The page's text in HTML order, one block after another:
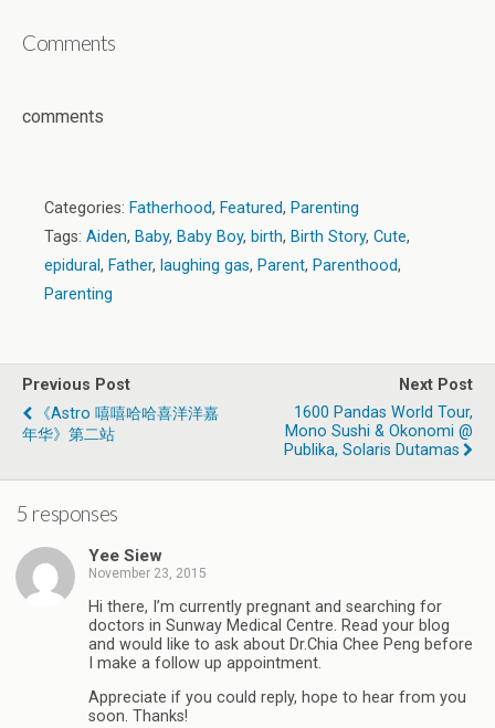
Comments
comments
Categories: Fatherhood, Featured, Parenting
Tags: Aiden, Baby, Baby Boy, birth, Birth Story, Cute,
epidural, Father, laughing gas, Parent, Parenthood,
Parenting
Previous Post
《Astro 嘻嘻哈哈喜洋洋嘉
年华》第二站
Next Post
1600 Pandas World Tour,
Mono Sushi & Okonomi @
Publika, Solaris Dutamas
5 responses
Yee Siew
November 23, 2015
Hi there, I’m currently pregnant and searching for
doctors in Sunway Medical Centre. Read your blog
and would like to ask about Dr.Chia Chee Peng before
I make a follow up appointment.
Appreciate if you could reply, hope to hear from you
soon. Thanks!